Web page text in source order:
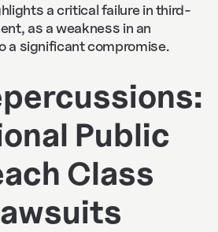
a critical failure in third-
as a weakness in an
a significant compromise.
Public
Class